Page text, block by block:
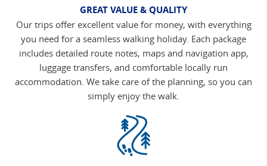
GREAT VALUE & QUALITY
Our trips offer excellent value for money, with everything
you need for a seamless walking holiday. Each package
includes detailed route notes, maps and navigation app,
luggage transfers, and comfortable locally run
accommodation. We take care of the planning, so you can
simply enjoy the walk.